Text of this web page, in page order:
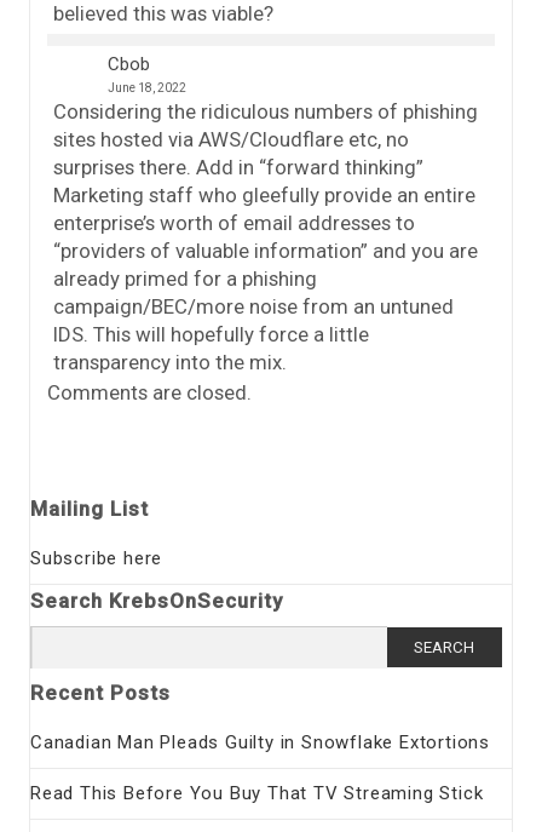
believed this was viable?
Cbob
June 18, 2022
Considering the ridiculous numbers of phishing
sites hosted via AWS/Cloudflare etc, no
surprises there. Add in “forward thinking”
Marketing staff who gleefully provide an entire
enterprise’s worth of email addresses to
“providers of valuable information” and you are
already primed for a phishing
campaign/BEC/more noise from an untuned
IDS. This will hopefully force a little
transparency into the mix.
Comments are closed.
Mailing List
Subscribe here
Search KrebsOnSecurity
for:
Recent Posts
Canadian Man Pleads Guilty in Snowflake Extortions
Read This Before You Buy That TV Streaming Stick